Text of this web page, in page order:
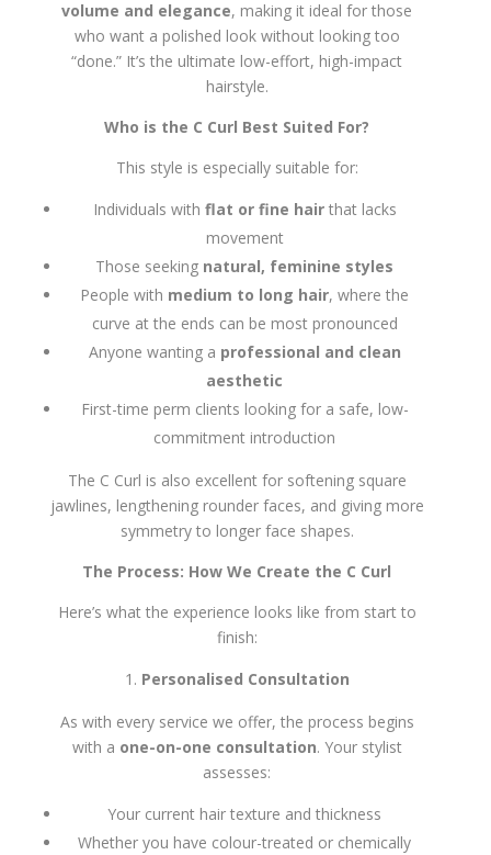
volume and elegance, making it ideal for those
who want a polished look without looking too
“done.” It’s the ultimate low-effort, high-impact
hairstyle.
Who is the C Curl Best Suited For?
This style is especially suitable for:
Individuals with flat or fine hairthat lacks
movement
Those seeking natural, feminine styles
People with medium to long hair, where the
curve at the ends can be most pronounced
Anyone wanting a professional and clean
aesthetic
First-time perm clients looking for a safe, low-
commitment introduction
The C Curl is also excellent for softening square
jawlines, lengthening rounder faces, and giving more
symmetry to longer face shapes.
The Process: How We Create the C Curl
Here’s what the experience looks like from start to
finish:
Personalised Consultation
As with every service we offer, the process begins
with a one-on-one consultation. Your stylist
assesses:
Your current hair texture and thickness
Whether you have colour-treated or chemically